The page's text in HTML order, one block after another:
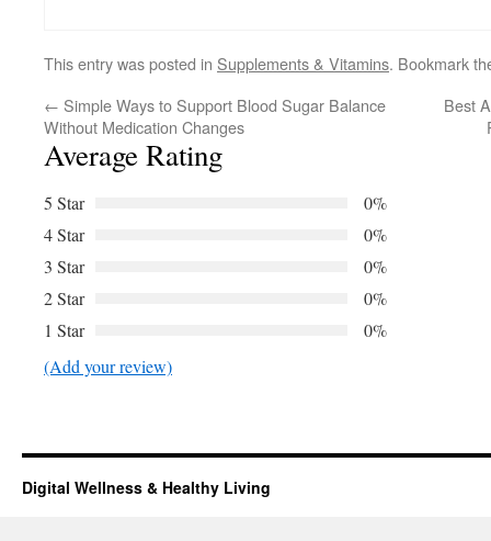
This entry was posted in Supplements & Vitamins. Bookmark
← Simple Ways to Support Blood Sugar Balance
Without Medication Changes
Best
Average Rating
5 Star
0%
4 Star
0%
3 Star
0%
2 Star
0%
1 Star
0%
(Add your review)
Digital Wellness & Healthy Living